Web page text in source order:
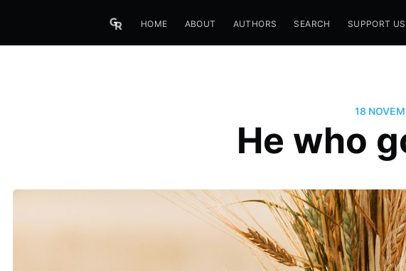
HOME ABOUT AUTHORS SEARCH SUPPORT US
18
He who